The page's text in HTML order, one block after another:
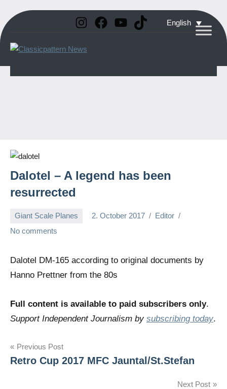
Skip
to
content
English
Instagram
Facebook
YouTube
TikTok
Vintage
Dalotel – A legend has been
resurrected
Giant Scale Planes 2. October 2017
Editor
No comments
Dalotel DM-165 according to original documents by
Hanno Prettner from the 80s
Full content is available to paid subscribers only.
Support Independent Journalism by subscribing today.
Post
navigation
Previous Post
Retro Cup 2017 MFC Jauntal/St.Stefan
Next Post